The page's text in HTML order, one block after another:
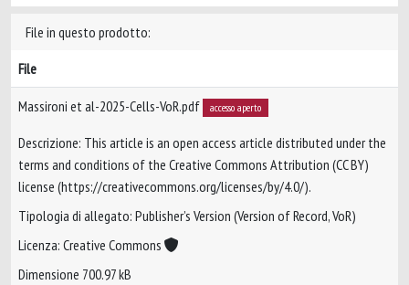
File in questo prodotto:
File
Massironi et al-2025-Cells-VoR.pdf accesso aperto
Descrizione: This article is an open access article distributed under the
terms and conditions of the Creative Commons Attribution (CC BY)
license (https://creativecommons.org/licenses/by/4.0/).
Tipologia di allegato: Publisher’s Version (Version of Record, VoR)
Licenza: Creative Commons
Dimensione 700.97 kB